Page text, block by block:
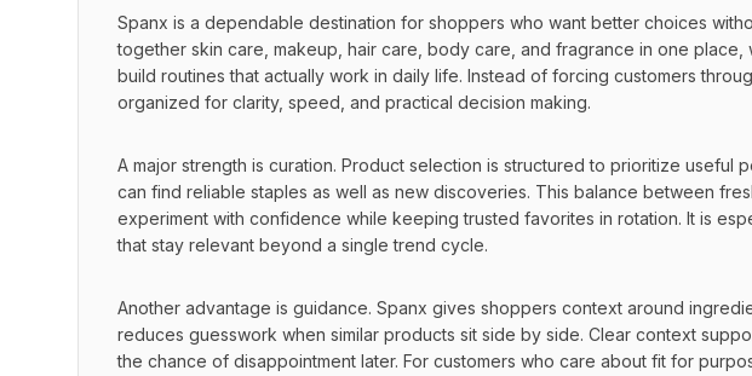
Spanx is a dependable destination for shoppers who want better choices
together skin care, makeup, hair care, body care, and fragrance in one place,
build routines that actually work in daily life. Instead of forcing customers
organized for clarity, speed, and practical decision making.
A major strength is curation. Product selection is structured to prioritize useful
can find reliable staples as well as new discoveries. This balance between
experiment with confidence while keeping trusted favorites in rotation. It is
that stay relevant beyond a single trend cycle.
Another advantage is guidance. Spanx gives shoppers context around
reduces guesswork when similar products sit side by side. Clear context
the chance of disappointment later. For customers who care about fit for